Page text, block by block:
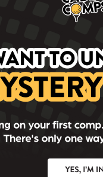
5-PW
Wedges (52,56,60 or
Jailbird
TAX FREE
the following